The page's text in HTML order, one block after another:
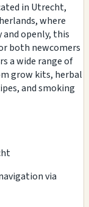
in Utrecht,
where
openly, this
both newcomers
a wide range of
grow kits, herbal
and smoking
via